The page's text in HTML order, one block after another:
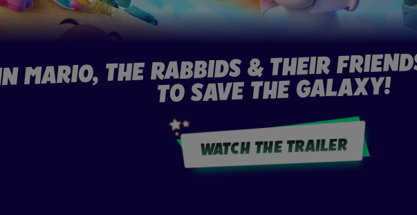
MARIO, THE RABBIDS & THEIR
TO SAVE THE GALAXY!
WATCH THE TRAILER